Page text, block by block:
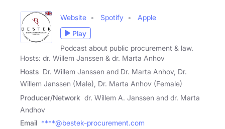
Website Spotify
Apple
Play
Podcast about public procurement & law.
Hosts: dr. Willem Janssen & dr. Marta Anhov
Hosts Dr. Willem Janssen and Dr. Marta Anhov, Dr.
Willem Janssen (Male), Dr. Marta Anhov (Female)
Producer/Network dr. Willem A. Janssen and dr. Marta
Andhov
Email ****@bestek-procurement.com